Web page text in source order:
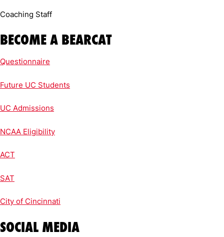
Coaching Staff
BECOME A BEARCAT
Questionnaire
Future UC Students
UC Admissions
NCAA Eligibility
ACT
SAT
City of Cincinnati
SOCIAL MEDIA